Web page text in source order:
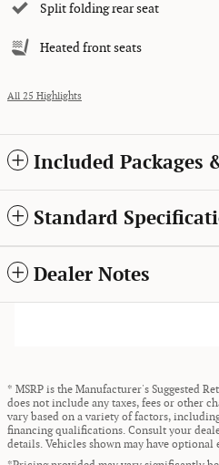
Split folding rear seat
Heated front seats
All 25 Highlights
Included Packages
Standard
Dealer Notes
* MSRP is the Manufacturer's Suggested
does not include any taxes, fees or other
vary based on a variety of factors,
financing qualifications. Consult your
details. Vehicles shown may have